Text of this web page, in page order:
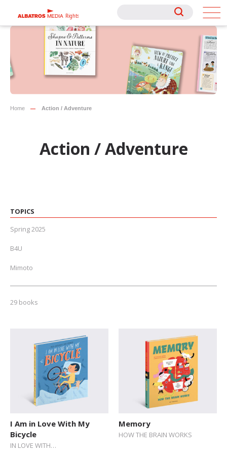
Rights
Rights
Home Action / Adventure
Action / Adventure
TOPICS
Spring 2025
B4U
Mimoto
NEW // Spring 2026
Fall 2025
Toddlers (0-2)
Pre-schoolers (3-5)
Early Readers (6-8)
Junior Readers (9-12)
Teens (12+)
29 books
I Am in Love With My
Bicycle
IN LOVE WITH…
Memory
HOW THE BRAIN WORKS